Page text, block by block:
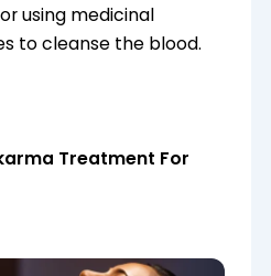
using medicinal
to cleanse the blood.
Treatment For